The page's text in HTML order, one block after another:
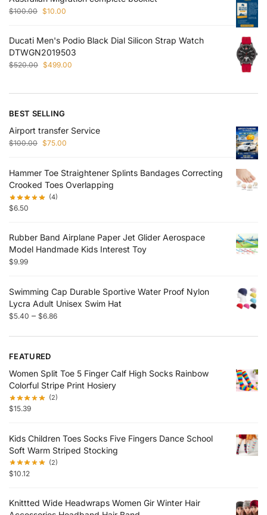
$100.00 $10.00
Ducati Men's Podio Black Dial Silicon Strap Watch
DTWGN2019503
$520.00 $499.00
BEST SELLING
Airport transfer Service
$100.00 $75.00
Hammer Toe Straightener Splints Bandages Correcting
Crooked Toes Overlapping
(4)
$6.50
Rubber Band Airplane Paper Jet Glider Aerospace
Model Handmade Kids Interest Toy
$9.99
Swimming Cap Durable Sportive Water Proof Nylon
Lycra Adult Unisex Swim Hat
$5.40 – $6.86
FEATURED
Women Split Toe 5 Finger Calf High Socks Rainbow
Colorful Stripe Print Hosiery
(2)
$15.39
Kids Children Toes Socks Five Fingers Dance School
Soft Warm Striped Stocking
(2)
$10.12
Knittted Wide Headwraps Women Gir Winter Hair